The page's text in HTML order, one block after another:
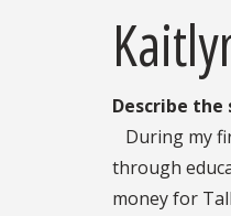
Describe
During my
through
money for